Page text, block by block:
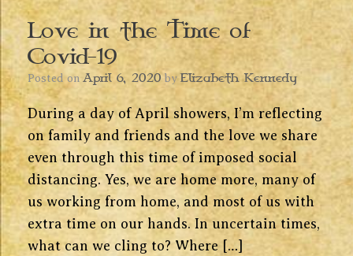
Love in the Time of
Covid-19
Posted on April 6, 2020 by Elizabeth Kennedy
During a day of April showers, I’m reflecting
on family and friends and the love we share
even through this time of imposed social
distancing. Yes, we are home more, many of
us working from home, and most of us with
extra time on our hands. In uncertain times,
what can we cling to? Where […]